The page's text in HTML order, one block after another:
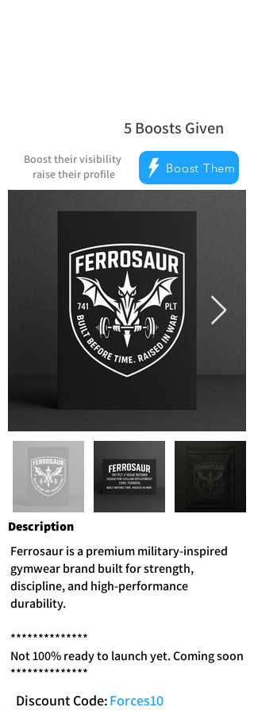
5 Boosts Given
average rating is 5
Boost their visibility
raise their profile
Boost Them
Description
Ferrosaur is a premium military-inspired
gymwear brand built for strength,
discipline, and high-performance
durability.
**************
Not 100% ready to launch yet. Coming soon
**************
Discount Code:Forces10